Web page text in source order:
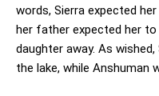
words, Sierra expected
her father expected her
daughter away. As
the lake, while Anshuman